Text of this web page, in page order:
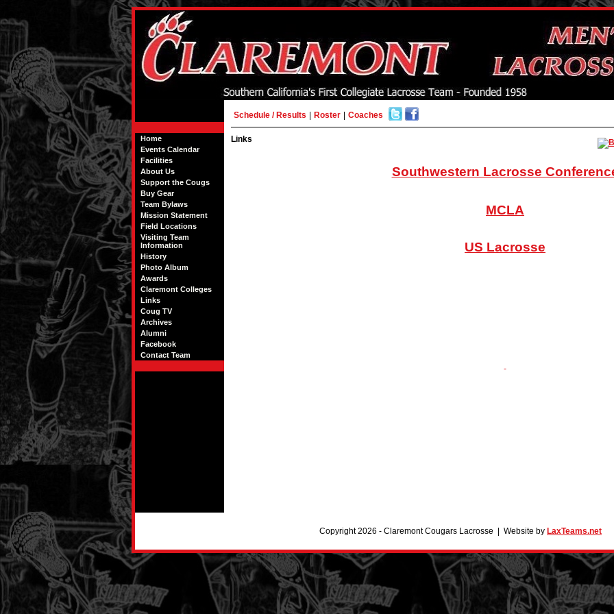
Home
Events Calendar
Facilities
About Us
Support the Cougs
Buy Gear
Team Bylaws
Mission Statement
Field Locations
Visiting Team
Information
History
Photo Album
Awards
Claremont Colleges
Links
Coug TV
Archives
Alumni
Facebook
Contact Team
Schedule / Results Roster Coaches
Links
Southwestern Lacrosse
MCLA
US Lacrosse
Copyright 2026 - Claremont Cougars Lacrosse | Website by LaxTeams.net